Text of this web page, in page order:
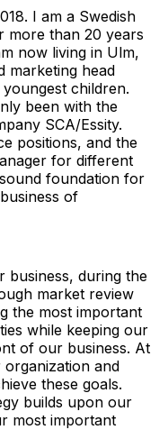
I am a Swedish
more than 20 years
now living in Ulm,
marketing head
children.
been with the
SCA/Essity.
positions, and the
for different
foundation for
of
business, during the
market review
the most important
while keeping our
of our business. At
and
these goals.
builds upon our
most important